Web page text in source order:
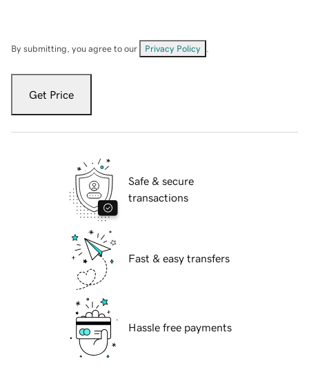
By submitting, you agree to our Privacy Policy
Get Price
Safe & secure
transactions
Fast & easy transfers
Hassle free payments